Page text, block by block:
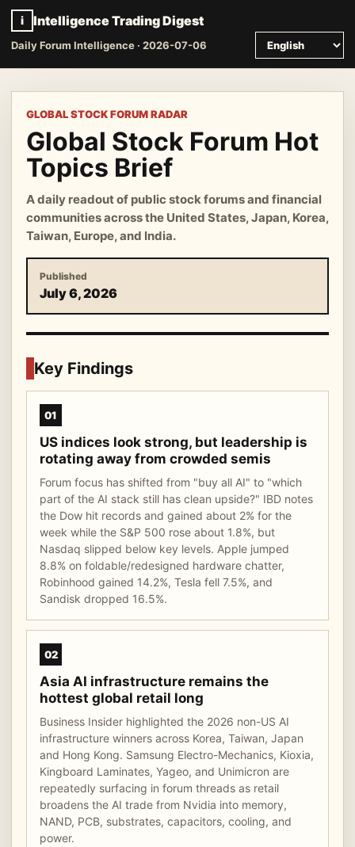
i Intelligence Trading Digest
Daily Forum Intelligence · 2026-07-06
GLOBAL STOCK FORUM RADAR
Global Stock Forum Hot
Topics Brief
A daily readout of public stock forums and financial
communities across the United States, Japan, Korea,
Taiwan, Europe, and India.
Published
July 6, 2026
Key Findings
01
US indices look strong, but leadership is
rotating away from crowded semis
Forum focus has shifted from "buy all AI" to "which
part of the AI stack still has clean upside?" IBD notes
the Dow hit records and gained about 2% for the
week while the S&P 500 rose about 1.8%, but
Nasdaq slipped below key levels. Apple jumped
8.8% on foldable/redesigned hardware chatter,
Robinhood gained 14.2%, Tesla fell 7.5%, and
Sandisk dropped 16.5%.
02
Asia AI infrastructure remains the
hottest global retail long
Business Insider highlighted the 2026 non-US AI
infrastructure winners across Korea, Taiwan, Japan
and Hong Kong. Samsung Electro-Mechanics, Kioxia,
Kingboard Laminates, Yageo, and Unimicron are
repeatedly surfacing in forum threads as retail
broadens the AI trade from Nvidia into memory,
NAND, PCB, substrates, capacitors, cooling, and
power.